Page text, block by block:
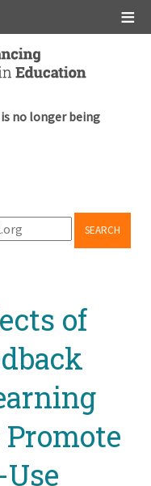
no longer being
SEARCH
of